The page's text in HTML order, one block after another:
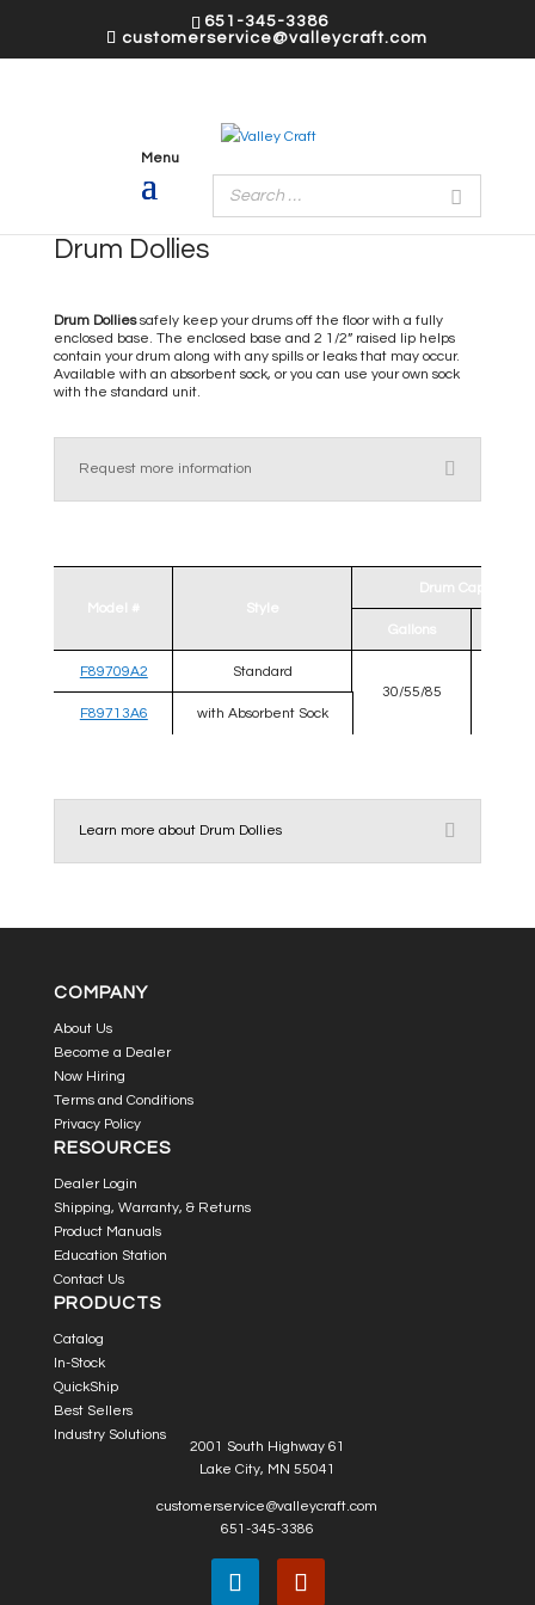
651-345-3386
customerservice@valleycraft.com
Drum Dollies
Drum Dolliessafely keep your drums off the floor with a fully
enclosed base. The enclosed base and 2 1/2” raised lip helps
contain your drum along with any spills or leaks that may occur.
Available with an absorbent sock, or you can use your own sock
with the standard unit.
Request more information
F89709A2
Standard
30/55/85
F89713A6
with Absorbent Sock
Learn more about Drum Dollies
COMPANY
About Us
Become a Dealer
Now Hiring
Terms and Conditions
Privacy Policy
RESOURCES
Dealer Login
Shipping, Warranty, & Returns
Product Manuals
Education Station
Contact Us
PRODUCTS
Catalog
In-Stock
QuickShip
Best Sellers
Industry Solutions
2001 South Highway 61
Lake City, MN 55041
customerservice@valleycraft.com
651-345-3386